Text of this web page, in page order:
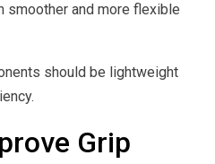
smoother and more flexible
should be lightweight
Grip